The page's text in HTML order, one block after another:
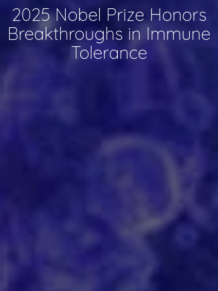
2025 Nobel Prize Honors
Breakthroughs in Immune
Tolerance